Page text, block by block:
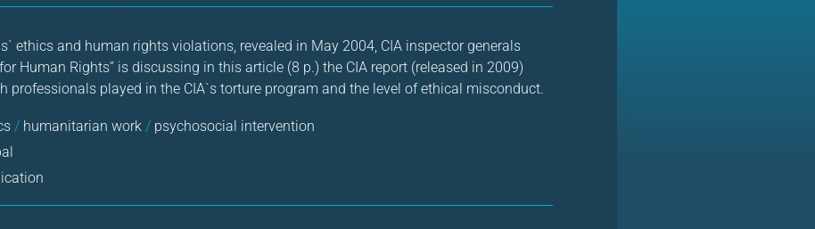
ethics and human rights violations, revealed in May 2004, CIA inspector generals
Human Rights” is discussing in this article (8 p.) the CIA report (released in 2009)
professionals played in the CIA`s torture program and the level of ethical misconduct.
/ humanitarian work / psychosocial intervention